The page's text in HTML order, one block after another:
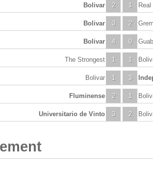
2
Bolivar 1
3
Bolivar 2
4
Bolivar 0
1
The Strongest 1
1
Bolivar 3
2
Fluminense 1
3
Universitario de Vinto 2